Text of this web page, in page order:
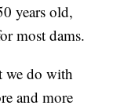
years old,
most dams.
we do with
and more